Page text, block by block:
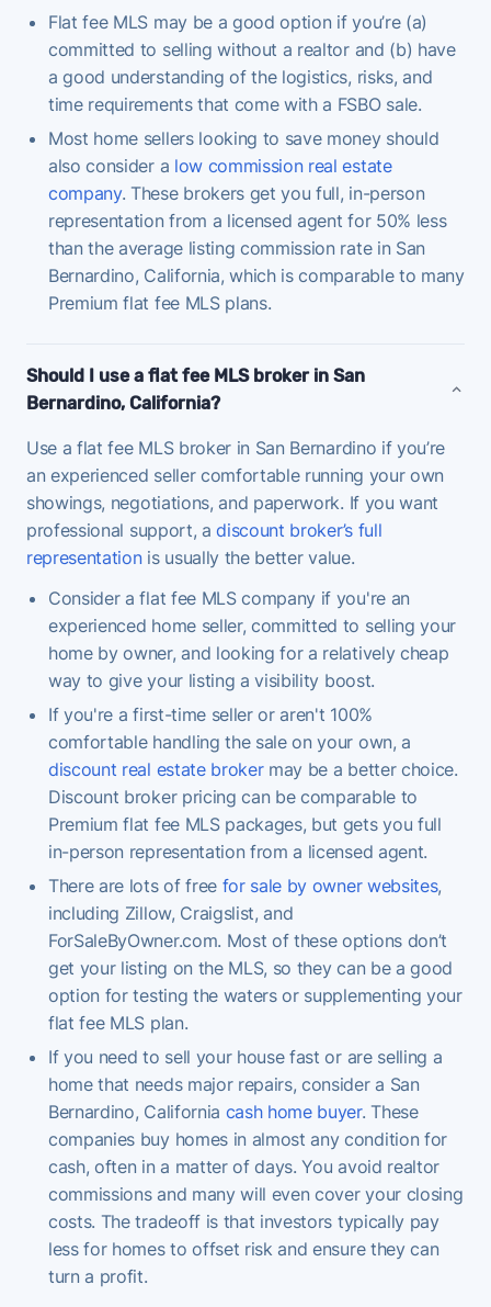
Flat fee MLS may be a good option if you’re (a)
committed to selling without a realtor and (b) have
a good understanding of the logistics, risks, and
time requirements that come with a FSBO sale.
Most home sellers looking to save money should
also consider a low commission real estate
company. These brokers get you full, in-person
representation from a licensed agent for 50% less
than the average listing commission rate in San
Bernardino, California, which is comparable to many
Premium flat fee MLS plans.
Should I use a flat fee MLS broker in San
Bernardino, California?
Use a flat fee MLS broker in San Bernardino if you’re
an experienced seller comfortable running your own
showings, negotiations, and paperwork. If you want
professional support, adiscount broker’s full
representationis usually the better value.
Consider a flat fee MLS company if you're an
experienced home seller, committed to selling your
home by owner, and looking for a relatively cheap
way to give your listing a visibility boost.
If you're a first-time seller or aren't 100%
comfortable handling the sale on your own, a
discount real estate brokermay be a better choice.
Discount broker pricing can be comparable to
Premium flat fee MLS packages, but gets you full
in-person representation from a licensed agent.
There are lots of free for sale by owner websites,
including Zillow, Craigslist, and
ForSaleByOwner.com. Most of these options don’t
get your listing on the MLS, so they can be a good
option for testing the waters or supplementing your
flat fee MLS plan.
If you need to sell your house fast or are selling a
home that needs major repairs, consider a San
Bernardino, California cash home buyer. These
companies buy homes in almost any condition for
cash, often in a matter of days. You avoid realtor
commissions and many will even cover your closing
costs. The tradeoff is that investors typically pay
less for homes to offset risk and ensure they can
turn a profit.